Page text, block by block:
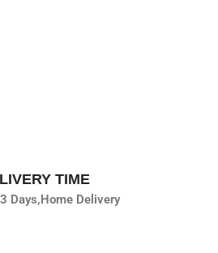
TIME
Days,Home Delivery